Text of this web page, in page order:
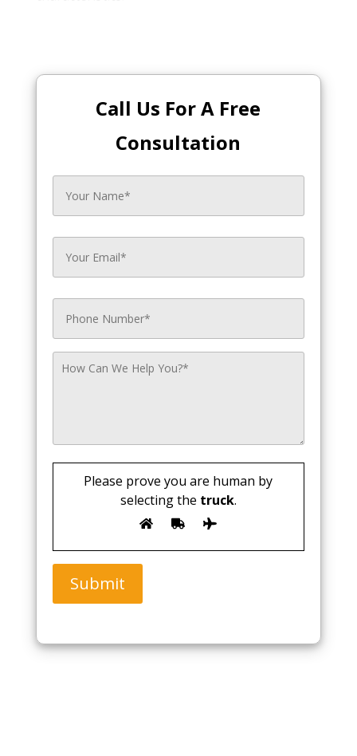
Call Us For A Free
Consultation
Please prove you are human by
selecting the truck.
Submit